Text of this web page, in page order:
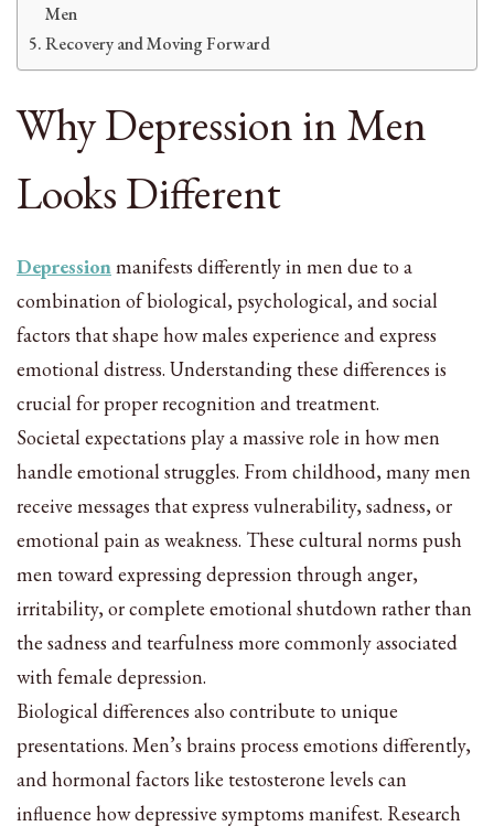
Men
Recovery and Moving Forward
Why Depression in Men
Looks Different
Depressionmanifests differently in men due to a
combination of biological, psychological, and social
factors that shape how males experience and express
emotional distress. Understanding these differences is
crucial for proper recognition and treatment.
Societal expectations play a massive role in how men
handle emotional struggles. From childhood, many men
receive messages that express vulnerability, sadness, or
emotional pain as weakness. These cultural norms push
men toward expressing depression through anger,
irritability, or complete emotional shutdown rather than
the sadness and tearfulness more commonly associated
with female depression.
Biological differences also contribute to unique
presentations. Men’s brains process emotions differently,
and hormonal factors like testosterone levels can
influence how depressive symptoms manifest. Research